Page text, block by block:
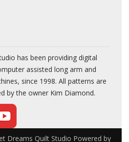
has been providing digital
assisted long arm and
since 1998. All patterns are
by the owner Kim Diamond.
Dreams Quilt Studio Powered by